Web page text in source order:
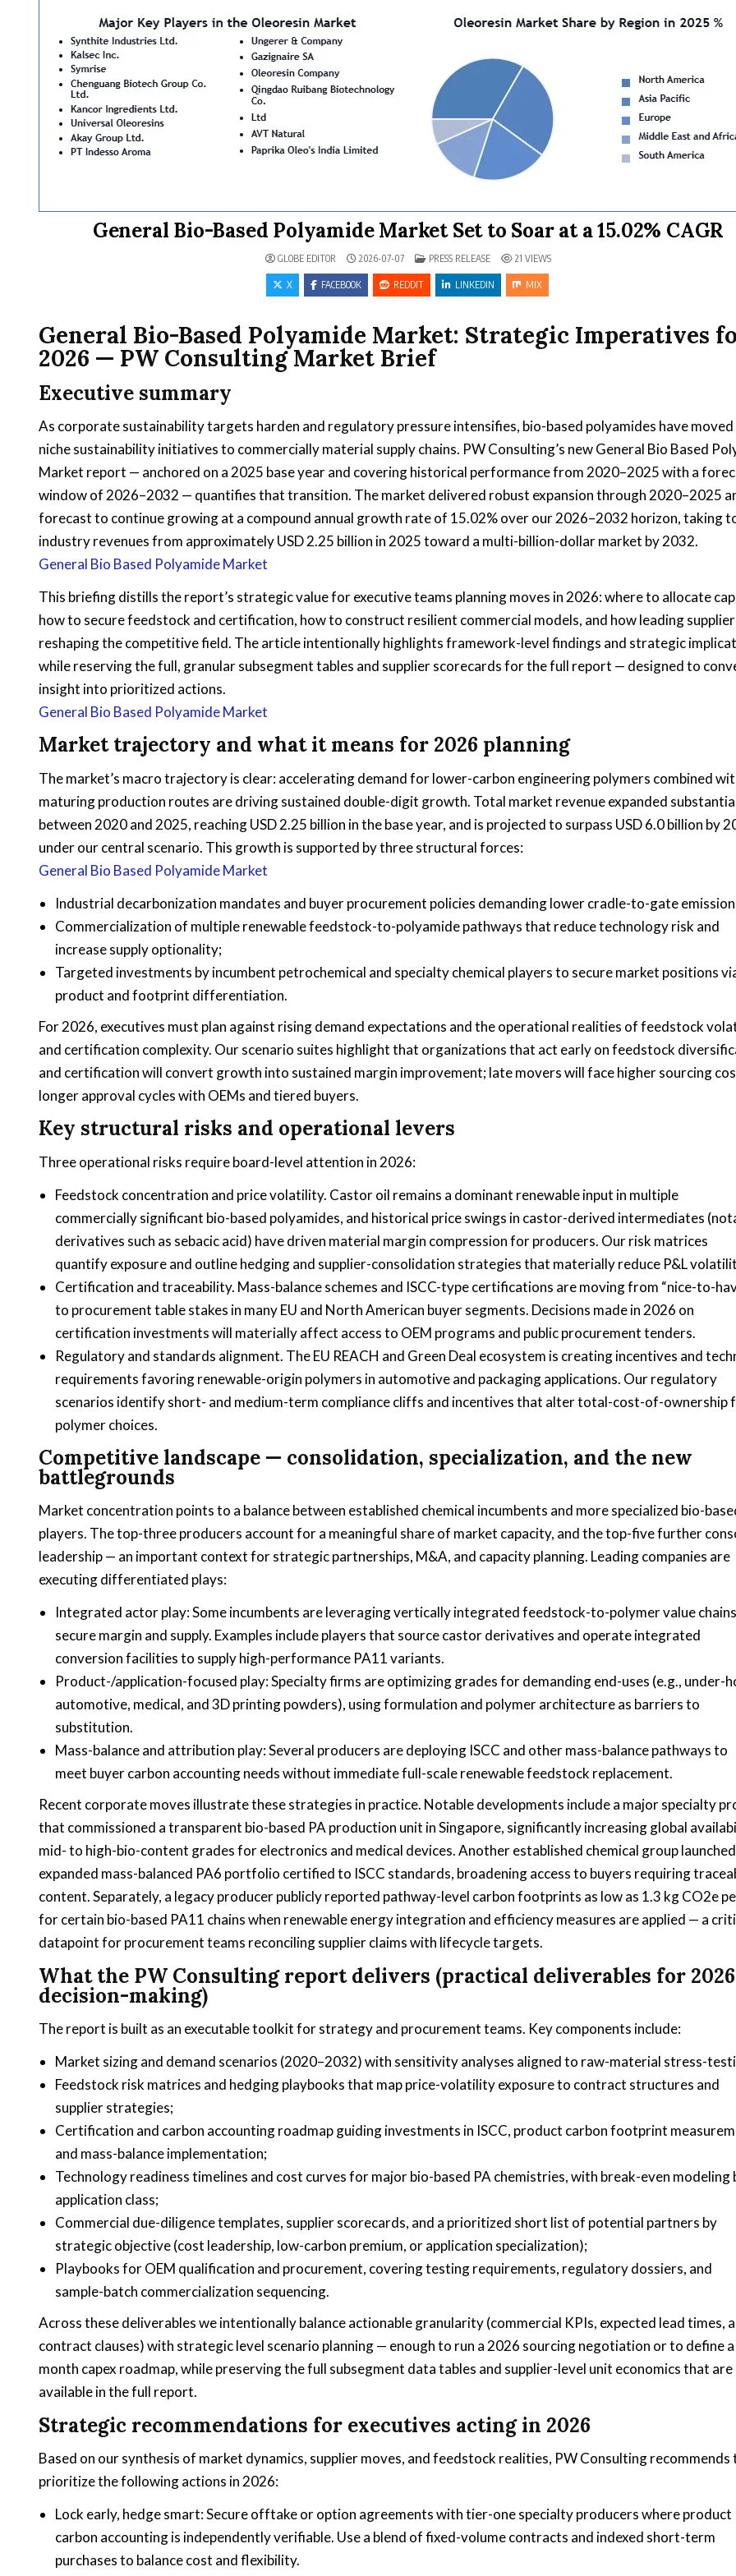
General Bio-Based Polyamide Market Set to Soar at a 15.02% CAGR
GLOBE EDITOR 2026-07-07 POSTED IN
PRESS RELEASE 21 VIEWS
X FACEBOOK REDDIT LINKEDIN MIX
General Bio-Based Polyamide Market: Strategic Imperatives
2026 — PW Consulting Market Brief
Executive summary
As corporate sustainability targets harden and regulatory pressure intensifies, bio-based polyamides have
niche sustainability initiatives to commercially material supply chains. PW Consulting’s new General Bio Based
Market report — anchored on a 2025 base year and covering historical performance from 2020–2025 with a
window of 2026–2032 — quantifies that transition. The market delivered robust expansion through 2020–2025
forecast to continue growing at a compound annual growth rate of 15.02% over our 2026–2032 horizon, taking
industry revenues from approximately USD 2.25 billion in 2025 toward a multi-billion-dollar market by 2032.
General Bio Based Polyamide Market
This briefing distills the report’s strategic value for executive teams planning moves in 2026: where to allocate
how to secure feedstock and certification, how to construct resilient commercial models, and how leading
reshaping the competitive field. The article intentionally highlights framework-level findings and strategic
while reserving the full, granular subsegment tables and supplier scorecards for the full report — designed to
insight into prioritized actions.
General Bio Based Polyamide Market
Market trajectory and what it means for 2026 planning
The market’s macro trajectory is clear: accelerating demand for lower-carbon engineering polymers combined
maturing production routes are driving sustained double-digit growth. Total market revenue expanded
between 2020 and 2025, reaching USD 2.25 billion in the base year, and is projected to surpass USD 6.0 billion by
under our central scenario. This growth is supported by three structural forces:
General Bio Based Polyamide Market
Industrial decarbonization mandates and buyer procurement policies demanding lower cradle-to-gate
Commercialization of multiple renewable feedstock-to-polyamide pathways that reduce technology risk and
increase supply optionality;
Targeted investments by incumbent petrochemical and specialty chemical players to secure market positions
product and footprint differentiation.
For 2026, executives must plan against rising demand expectations and the operational realities of feedstock
and certification complexity. Our scenario suites highlight that organizations that act early on feedstock
and certification will convert growth into sustained margin improvement; late movers will face higher sourcing
longer approval cycles with OEMs and tiered buyers.
Key structural risks and operational levers
Three operational risks require board-level attention in 2026:
Feedstock concentration and price volatility. Castor oil remains a dominant renewable input in multiple
commercially significant bio-based polyamides, and historical price swings in castor-derived intermediates
derivatives such as sebacic acid) have driven material margin compression for producers. Our risk matrices
quantify exposure and outline hedging and supplier-consolidation strategies that materially reduce P&L
Certification and traceability. Mass-balance schemes and ISCC-type certifications are moving from “nice-to-
to procurement table stakes in many EU and North American buyer segments. Decisions made in 2026 on
certification investments will materially affect access to OEM programs and public procurement tenders.
Regulatory and standards alignment. The EU REACH and Green Deal ecosystem is creating incentives and
requirements favoring renewable-origin polymers in automotive and packaging applications. Our regulatory
scenarios identify short- and medium-term compliance cliffs and incentives that alter total-cost-of-ownership
polymer choices.
Competitive landscape — consolidation, specialization, and the new
battlegrounds
Market concentration points to a balance between established chemical incumbents and more specialized bio-
players. The top-three producers account for a meaningful share of market capacity, and the top-five further
leadership — an important context for strategic partnerships, M&A, and capacity planning. Leading companies are
executing differentiated plays:
Integrated actor play: Some incumbents are leveraging vertically integrated feedstock-to-polymer value
secure margin and supply. Examples include players that source castor derivatives and operate integrated
conversion facilities to supply high-performance PA11 variants.
Product-/application-focused play: Specialty firms are optimizing grades for demanding end-uses (e.g., under-
automotive, medical, and 3D printing powders), using formulation and polymer architecture as barriers to
substitution.
Mass-balance and attribution play: Several producers are deploying ISCC and other mass-balance pathways to
meet buyer carbon accounting needs without immediate full-scale renewable feedstock replacement.
Recent corporate moves illustrate these strategies in practice. Notable developments include a major specialty
that commissioned a transparent bio-based PA production unit in Singapore, significantly increasing global
mid- to high-bio-content grades for electronics and medical devices. Another established chemical group
expanded mass-balanced PA6 portfolio certified to ISCC standards, broadening access to buyers requiring
content. Separately, a legacy producer publicly reported pathway-level carbon footprints as low as 1.3 kg CO2e
for certain bio-based PA11 chains when renewable energy integration and efficiency measures are applied — a
datapoint for procurement teams reconciling supplier claims with lifecycle targets.
What the PW Consulting report delivers (practical deliverables for 2026
decision-making)
The report is built as an executable toolkit for strategy and procurement teams. Key components include:
Market sizing and demand scenarios (2020–2032) with sensitivity analyses aligned to raw-material stress-
Feedstock risk matrices and hedging playbooks that map price-volatility exposure to contract structures and
supplier strategies;
Certification and carbon accounting roadmap guiding investments in ISCC, product carbon footprint
and mass-balance implementation;
Technology readiness timelines and cost curves for major bio-based PA chemistries, with break-even modeling
application class;
Commercial due-diligence templates, supplier scorecards, and a prioritized short list of potential partners by
strategic objective (cost leadership, low-carbon premium, or application specialization);
Playbooks for OEM qualification and procurement, covering testing requirements, regulatory dossiers, and
sample-batch commercialization sequencing.
Across these deliverables we intentionally balance actionable granularity (commercial KPIs, expected lead times,
contract clauses) with strategic level scenario planning — enough to run a 2026 sourcing negotiation or to define
month capex roadmap, while preserving the full subsegment data tables and supplier-level unit economics that are
available in the full report.
Strategic recommendations for executives acting in 2026
Based on our synthesis of market dynamics, supplier moves, and feedstock realities, PW Consulting recommends
prioritize the following actions in 2026:
Lock early, hedge smart: Secure offtake or option agreements with tier-one specialty producers where product
carbon accounting is independently verifiable. Use a blend of fixed-volume contracts and indexed short-term
purchases to balance cost and flexibility.